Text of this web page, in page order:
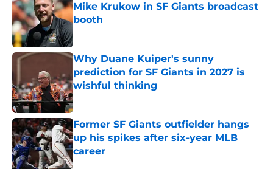
Mike Krukow in SF Giants broadcast
booth
Published by on Invalid Date
Why Duane Kuiper's sunny
prediction for SF Giants in 2027 is
wishful thinking
Published by on Invalid Date
Former SF Giants outfielder hangs
up his spikes after six-year MLB
career
Published by on Invalid Date